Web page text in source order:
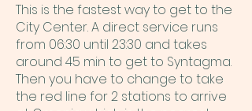
This is the fastest way to get to the
City Center. A direct service runs
from 06:30 until 23:30 and takes
around 45 min to get to Syntagma.
Then you have to change to take
the red line for 2 stations to arrive